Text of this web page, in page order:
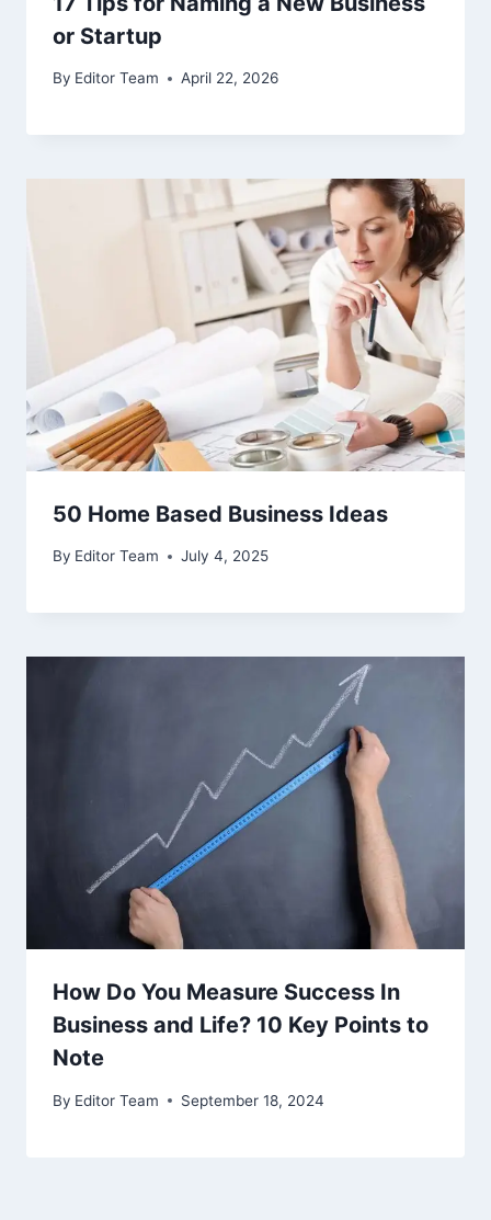
or Startup
By Editor Team April 22, 2026
50 Home Based Business Ideas
By Editor Team July 4, 2025
How Do You Measure Success In
Business and Life? 10 Key Points to
Note
By Editor Team September 18, 2024